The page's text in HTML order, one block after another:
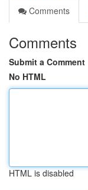
Comments
Comments
Submit a Comment
No HTML
HTML is disabled